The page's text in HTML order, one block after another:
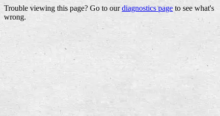
Trouble viewing this page? Go to ourdiagnostics page to see what's
wrong.